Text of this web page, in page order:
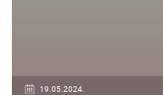
19.05.2024.